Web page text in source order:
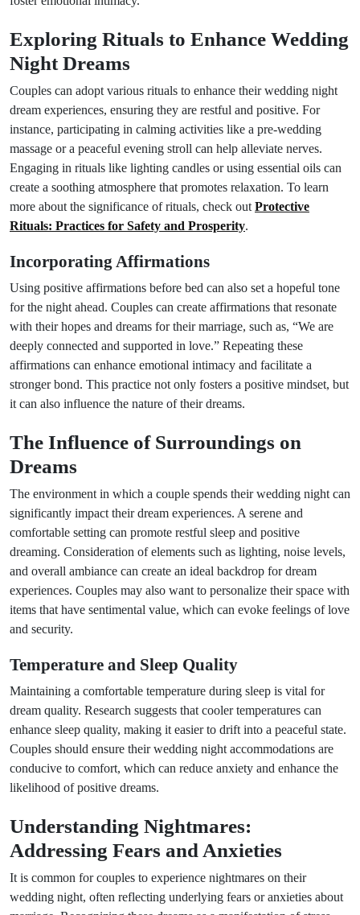
Exploring Rituals to Enhance Wedding
Night Dreams
Couples can adopt various rituals to enhance their wedding night
dream experiences, ensuring they are restful and positive. For
instance, participating in calming activities like a pre-wedding
massage or a peaceful evening stroll can help alleviate nerves.
Engaging in rituals like lighting candles or using essential oils can
create a soothing atmosphere that promotes relaxation. To learn
more about the significance of rituals, check out Protective
Rituals: Practices for Safety and Prosperity.
Incorporating Affirmations
Using positive affirmations before bed can also set a hopeful tone
for the night ahead. Couples can create affirmations that resonate
with their hopes and dreams for their marriage, such as, “We are
deeply connected and supported in love.” Repeating these
affirmations can enhance emotional intimacy and facilitate a
stronger bond. This practice not only fosters a positive mindset, but
it can also influence the nature of their dreams.
The Influence of Surroundings on
Dreams
The environment in which a couple spends their wedding night can
significantly impact their dream experiences. A serene and
comfortable setting can promote restful sleep and positive
dreaming. Consideration of elements such as lighting, noise levels,
and overall ambiance can create an ideal backdrop for dream
experiences. Couples may also want to personalize their space with
items that have sentimental value, which can evoke feelings of love
and security.
Temperature and Sleep Quality
Maintaining a comfortable temperature during sleep is vital for
dream quality. Research suggests that cooler temperatures can
enhance sleep quality, making it easier to drift into a peaceful state.
Couples should ensure their wedding night accommodations are
conducive to comfort, which can reduce anxiety and enhance the
likelihood of positive dreams.
Understanding Nightmares:
Addressing Fears and Anxieties
It is common for couples to experience nightmares on their
wedding night, often reflecting underlying fears or anxieties about